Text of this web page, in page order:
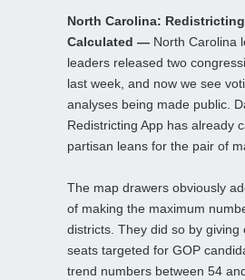
North Carolina:
Calculated — North Carolina
leaders released two
last week, and now we see
analyses being made public.
Redistricting App has already
partisan leans for the pair of
The map drawers obviously
of making the maximum
districts. They did so by giving
seats targeted for GOP
trend numbers between 54